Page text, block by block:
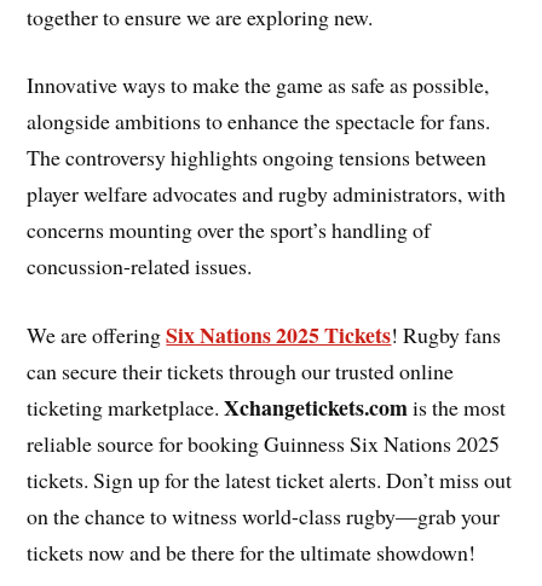
together to ensure we are exploring new.
Innovative ways to make the game as safe as possible,
alongside ambitions to enhance the spectacle for fans.
The controversy highlights ongoing tensions between
player welfare advocates and rugby administrators, with
concerns mounting over the sport’s handling of
concussion-related issues.
We are offeringSix Nations 2025 Tickets! Rugby fans
can secure their tickets through our trusted online
ticketing marketplace.Xchangetickets.comis the most
reliable source for booking Guinness Six Nations 2025
tickets. Sign up for the latest ticket alerts. Don’t miss out
on the chance to witness world-class rugby—grab your
tickets now and be there for the ultimate showdown!